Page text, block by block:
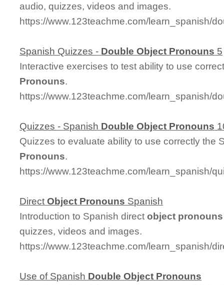
audio, quizzes, videos and images.
https://www.123teachme.com/learn_spanish/
Spanish Quizzes - Double Object Pronouns 5
Interactive exercises to test ability to use
Pronouns.
https://www.123teachme.com/learn_spanish/
Quizzes - Spanish Double Object Pronouns
Quizzes to evaluate ability to use correctly the
Pronouns.
https://www.123teachme.com/learn_spanish/
DirectObject Pronouns Spanish
Introduction to Spanish directobject pronouns
quizzes, videos and images.
https://www.123teachme.com/learn_spanish/
Use of Spanish Double Object Pronouns